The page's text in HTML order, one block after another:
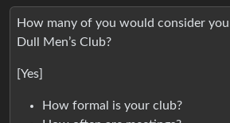
How many of you would consider
Dull Men’s Club?
[Yes]
How formal is your club?